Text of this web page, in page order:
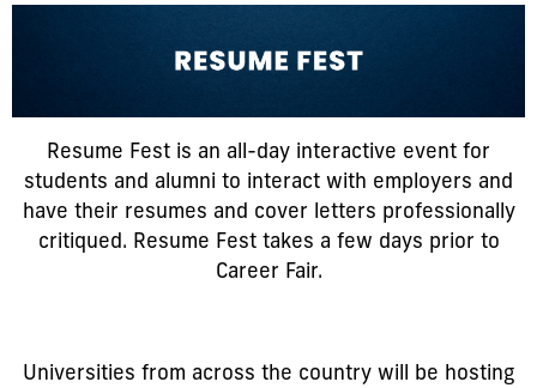
Resume Fest is an all-day interactive event for
students and alumni to interact with employers and
have their resumes and cover letters professionally
critiqued. Resume Fest takes a few days prior to
Career Fair.
Universities from across the country will be hosting